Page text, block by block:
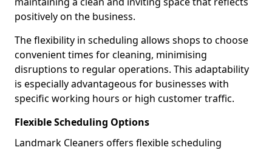
positively on the business.
The flexibility in scheduling allows shops to choose
convenient times for cleaning, minimising
disruptions to regular operations. This adaptability
is especially advantageous for businesses with
specific working hours or high customer traffic.
Flexible Scheduling Options
Landmark Cleaners offers flexible scheduling